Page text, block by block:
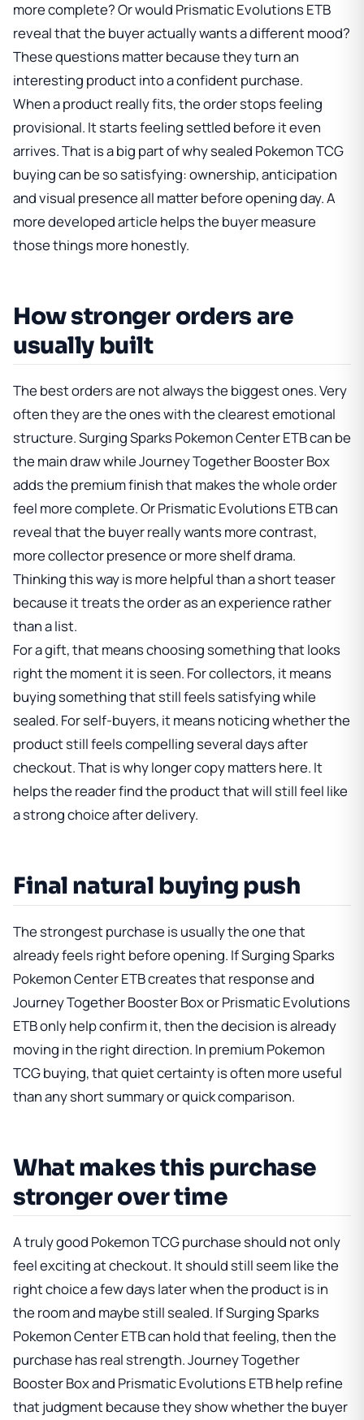
more complete? Or would Prismatic Evolutions ETB
reveal that the buyer actually wants a different mood?
These questions matter because they turn an
interesting product into a confident purchase.
When a product really fits, the order stops feeling
provisional. It starts feeling settled before it even
arrives. That is a big part of why sealed Pokemon TCG
buying can be so satisfying: ownership, anticipation
and visual presence all matter before opening day. A
more developed article helps the buyer measure
those things more honestly.
How stronger orders are
usually built
The best orders are not always the biggest ones. Very
often they are the ones with the clearest emotional
structure.Surging Sparks Pokemon Center ETBcan be
the main draw whileJourney Together Booster Box
adds the premium finish that makes the whole order
feel more complete. OrPrismatic Evolutions ETBcan
reveal that the buyer really wants more contrast,
more collector presence or more shelf drama.
Thinking this way is more helpful than a short teaser
because it treats the order as an experience rather
than a list.
For a gift, that means choosing something that looks
right the moment it is seen. For collectors, it means
buying something that still feels satisfying while
sealed. For self-buyers, it means noticing whether the
product still feels compelling several days after
checkout. That is why longer copy matters here. It
helps the reader find the product that will still feel like
a strong choice after delivery.
Final natural buying push
The strongest purchase is usually the one that
already feels right before opening. IfSurging Sparks
Pokemon Center ETBcreates that response and
Journey Together Booster BoxorPrismatic Evolutions
ETBonly help confirm it, then the decision is already
moving in the right direction. In premium Pokemon
TCG buying, that quiet certainty is often more useful
than any short summary or quick comparison.
What makes this purchase
stronger over time
A truly good Pokemon TCG purchase should not only
feel exciting at checkout. It should still seem like the
right choice a few days later when the product is in
the room and maybe still sealed. IfSurging Sparks
Pokemon Center ETBcan hold that feeling, then the
purchase has real strength.Journey Together
Booster Boxand Prismatic Evolutions ETBhelp refine
that judgment because they show whether the buyer